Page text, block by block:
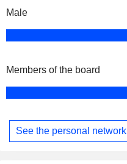
Male
Members of the board
See the personal network